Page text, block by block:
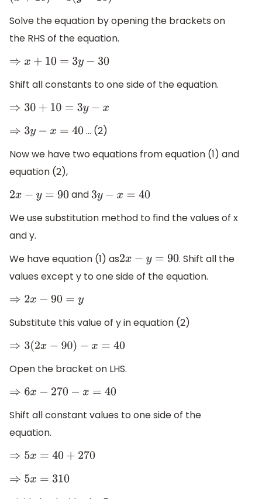
Solve the equation by opening the brackets on
the RHS of the equation.
⇒x+10=3y−30
Shift all constants to one side of the equation.
⇒ 30 +10 =3 y−x
⇒3y−x= 40
… (2)
Now we have two equations from equation (1) and
equation (2),
2 x− y=90 and 3y− x=40
We use substitution method to find the values of x
and y.
We have equation (1) as
2 x− y=90
. Shift all the
values except y to one side of the equation.
⇒2x−90= y
Substitute this value of y in equation (2)
⇒3(2x− 90)−x=40
Open the bracket on LHS.
⇒6x− 270 −x=40
Shift all constant values to one side of the
equation.
⇒5x =40+ 270
⇒5x =310